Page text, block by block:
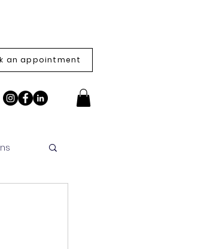
an appointment